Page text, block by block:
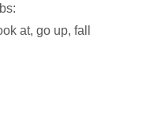
:
at, go up, fall